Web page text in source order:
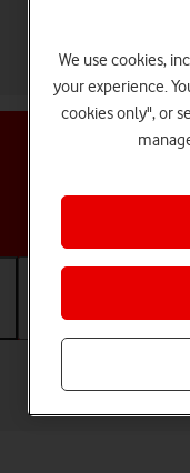
We use cookies,
your experience.
cookies only", or